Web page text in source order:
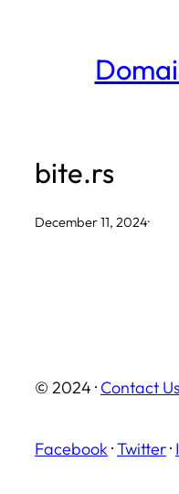
bite.rs
December 11, 2024·
© 2024 · Contact Us
Facebook ·Twitter·